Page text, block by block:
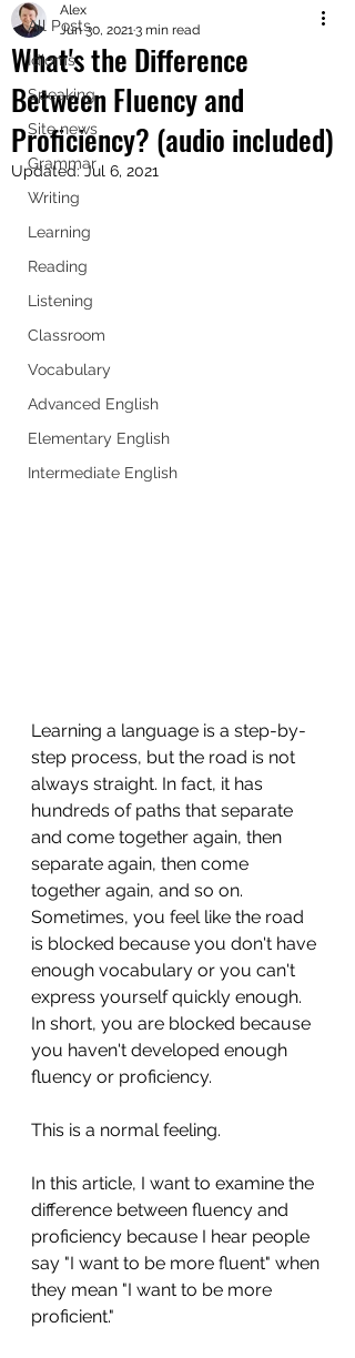
All Posts
Idioms
Speaking
Site news
Grammar
Writing
Learning
Reading
Listening
Classroom
Vocabulary
Advanced English
Elementary English
Intermediate English
What's the Difference
Between Fluency and
Proficiency? (audio included)
Alex
Jun 30, 2021 3 min read
Updated:Jul 6, 2021
Learning a language is a step-by-
step process, but the road is not
always straight. In fact, it has
hundreds of paths that separate
and come together again, then
separate again, then come
together again, and so on.
Sometimes, you feel like the road
is blocked because you don't have
enough vocabulary or you can't
express yourself quickly enough.
In short, you are blocked because
you haven't developed enough
fluency or proficiency.
This is a normal feeling.
In this article, I want to examine the
difference between fluency and
proficiency because I hear people
say "I want to be more fluent" when
they mean "I want to be more
proficient."